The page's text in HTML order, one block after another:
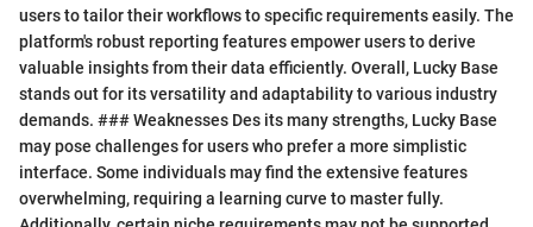
users to tailor their workflows to specific requirements easily. The
platform's robust reporting features empower users to derive
valuable insights from their data efficiently. Overall, Lucky Base
stands out for its versatility and adaptability to various industry
demands. ### Weaknesses Des its many strengths, Lucky Base
may pose challenges for users who prefer a more simplistic
interface. Some individuals may find the extensive features
overwhelming, requiring a learning curve to master fully.